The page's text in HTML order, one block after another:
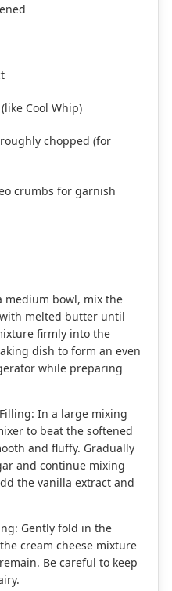
Cool Whip)
chopped (for
crumbs for garnish
medium bowl, mix the
melted butter until
firmly into the
dish to form an even
while preparing
In a large mixing
to beat the softened
and fluffy. Gradually
and continue mixing
the vanilla extract and
Gently fold in the
cream cheese mixture
Be careful to keep